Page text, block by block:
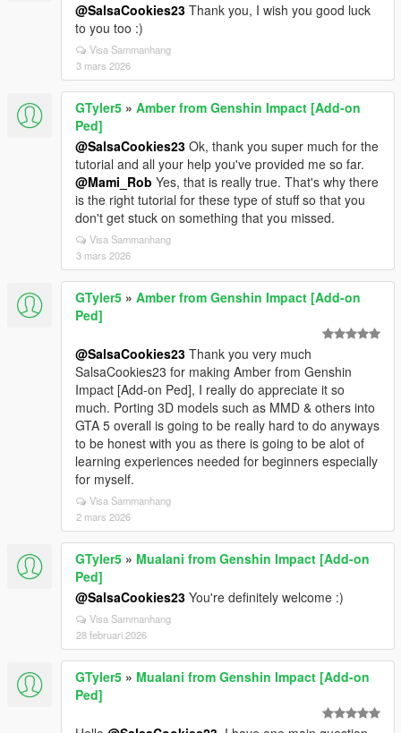
@SalsaCookies23 Thank you, I wish you good luck
to you too :)
Visa Sammanhang
3 mars 2026
GTyler5 » Amber from Genshin Impact [Add-on
Ped]
@SalsaCookies23 Ok, thank you super much for the
tutorial and all your help you've provided me so far.
@Mami_Rob Yes, that is really true. That's why there
is the right tutorial for these type of stuff so that you
don't get stuck on something that you missed.
Visa Sammanhang
3 mars 2026
GTyler5 » Amber from Genshin Impact [Add-on
Ped]
@SalsaCookies23 Thank you very much
SalsaCookies23 for making Amber from Genshin
Impact [Add-on Ped], I really do appreciate it so
much. Porting 3D models such as MMD & others into
GTA 5 overall is going to be really hard to do anyways
to be honest with you as there is going to be alot of
learning experiences needed for beginners especially
for myself.
Visa Sammanhang
2 mars 2026
GTyler5 » Mualani from Genshin Impact [Add-on
Ped]
@SalsaCookies23 You're definitely welcome :)
Visa Sammanhang
28 februari 2026
GTyler5 » Mualani from Genshin Impact [Add-on
Ped]